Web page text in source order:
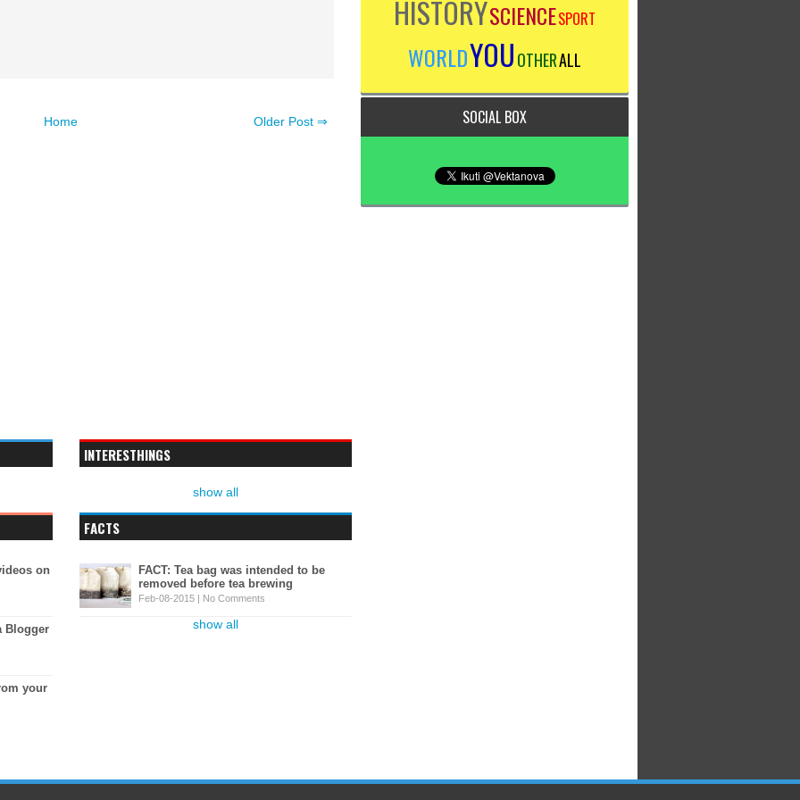
Older Post ⇒
Home
on
Blogger
your
INTERESTHINGS
show all
FACTS
FACT: Tea bag was intended to be
removed before tea brewing
Feb-08-2015 | No Comments
show all
HISTORYSCIENCESPORT
WORLDYOUOTHERALL
SOCIAL BOX